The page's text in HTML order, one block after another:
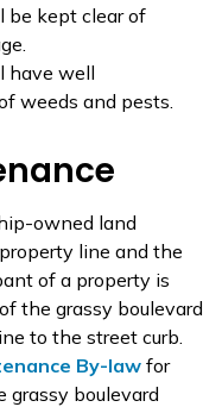
be kept clear of
have well
weeds and pests.
owned land
line and the
of a property is
the grassy boulevard
to the street curb.
By-law for
grassy boulevard